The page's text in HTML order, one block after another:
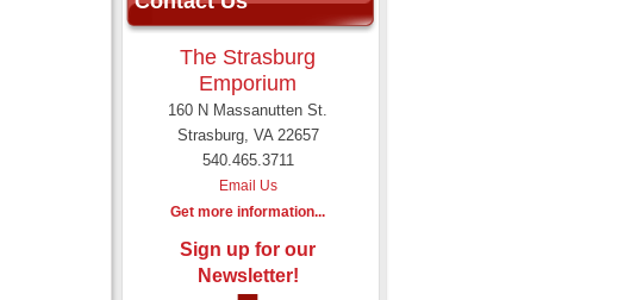
The Strasburg
Emporium
160 N Massanutten St.
Strasburg, VA 22657
540.465.3711
Email Us
Get more information...
Sign up for our
Newsletter!